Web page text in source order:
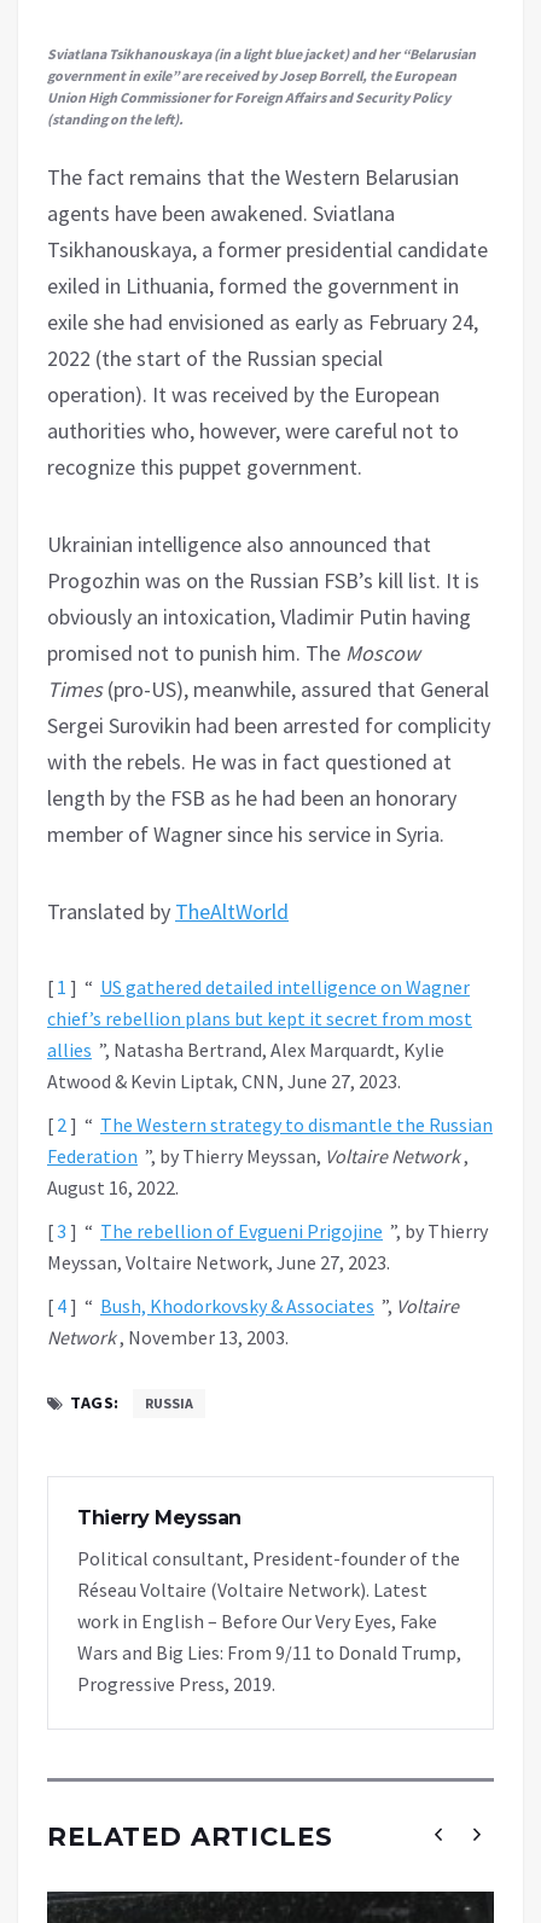
Sviatlana Tsikhanouskaya (in a light blue jacket) and her “Belarusian
government in exile” are received by Josep Borrell, the European
Union High Commissioner for Foreign Affairs and Security Policy
(standing on the left).
The fact remains that the Western Belarusian
agents have been awakened. Sviatlana
Tsikhanouskaya, a former presidential candidate
exiled in Lithuania, formed the government in
exile she had envisioned as early as February 24,
2022 (the start of the Russian special
operation). It was received by the European
authorities who, however, were careful not to
recognize this puppet government.
Ukrainian intelligence also announced that
Progozhin was on the Russian FSB’s kill list. It is
obviously an intoxication, Vladimir Putin having
promised not to punish him. The Moscow
Times(pro-US), meanwhile, assured that General
Sergei Surovikin had been arrested for complicity
with the rebels. He was in fact questioned at
length by the FSB as he had been an honorary
member of Wagner since his service in Syria.
Translated by TheAltWorld
[ 1 ] “ US gathered detailed intelligence on Wagner
chief’s rebellion plans but kept it secret from most
allies ”, Natasha Bertrand, Alex Marquardt, Kylie
Atwood & Kevin Liptak, CNN, June 27, 2023.
[ 2 ] “ The Western strategy to dismantle the Russian
Federation ”, by Thierry Meyssan, Voltaire Network,
August 16, 2022.
[3 ] “ The rebellion of Evgueni Prigojine ”, by Thierry
Meyssan, Voltaire Network, June 27, 2023.
[ 4 ] “ Bush, Khodorkovsky & Associates ”, Voltaire
Network, November 13, 2003.
TAGS: RUSSIA
Thierry Meyssan
Political consultant, President-founder of the
Réseau Voltaire (Voltaire Network). Latest
work in English – Before Our Very Eyes, Fake
Wars and Big Lies: From 9/11 to Donald Trump,
Progressive Press, 2019.
RELATED ARTICLES